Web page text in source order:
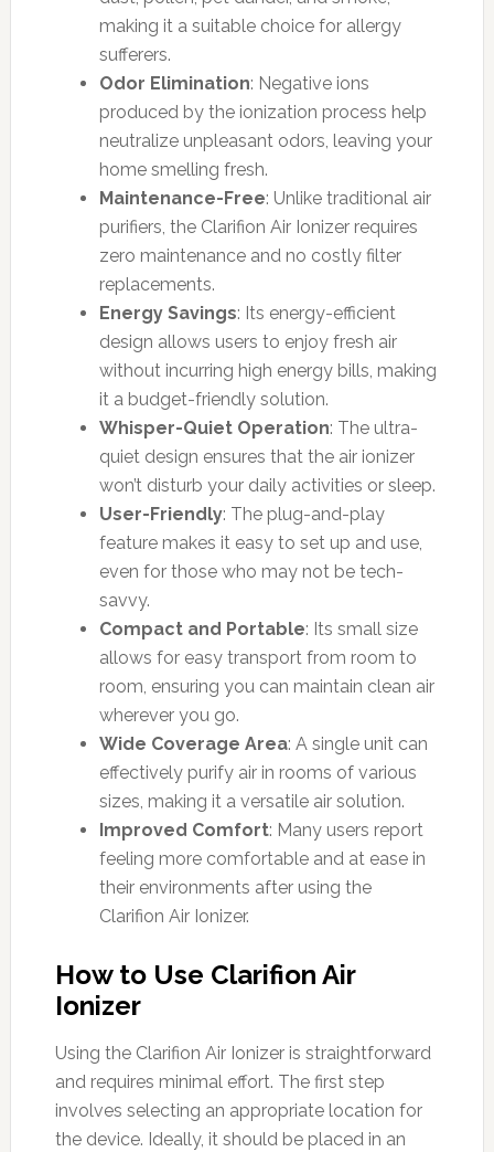
making it a suitable choice for allergy
sufferers.
Odor Elimination: Negative ions
produced by the ionization process help
neutralize unpleasant odors, leaving your
home smelling fresh.
Maintenance-Free: Unlike traditional air
purifiers, the Clarifion Air Ionizer requires
zero maintenance and no costly filter
replacements.
Energy Savings: Its energy-efficient
design allows users to enjoy fresh air
without incurring high energy bills, making
it a budget-friendly solution.
Whisper-Quiet Operation: The ultra-
quiet design ensures that the air ionizer
won’t disturb your daily activities or sleep.
User-Friendly: The plug-and-play
feature makes it easy to set up and use,
even for those who may not be tech-
savvy.
Compact and Portable: Its small size
allows for easy transport from room to
room, ensuring you can maintain clean air
wherever you go.
Wide Coverage Area: A single unit can
effectively purify air in rooms of various
sizes, making it a versatile air solution.
Improved Comfort: Many users report
feeling more comfortable and at ease in
their environments after using the
Clarifion Air Ionizer.
How to Use Clarifion Air
Ionizer
Using the Clarifion Air Ionizer is straightforward
and requires minimal effort. The first step
involves selecting an appropriate location for
the device. Ideally, it should be placed in an